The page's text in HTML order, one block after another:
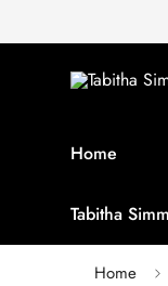
Home
Tabitha
Home